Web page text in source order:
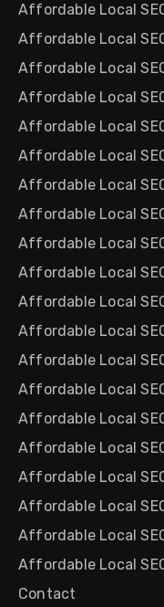
Affordable Local
Affordable Local
Affordable Local
Affordable Local
Affordable Local
Affordable Local
Affordable Local
Affordable Local
Affordable Local
Affordable Local
Affordable Local
Affordable Local
Affordable Local
Affordable Local
Affordable Local
Affordable Local
Affordable Local
Affordable Local
Affordable Local
Affordable Local
Contact